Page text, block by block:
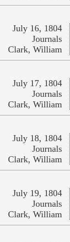
July 16, 1804
Journals
Clark, William
July 17, 1804
Journals
Clark, William
July 18, 1804
Journals
Clark, William
July 19, 1804
Journals
Clark, William